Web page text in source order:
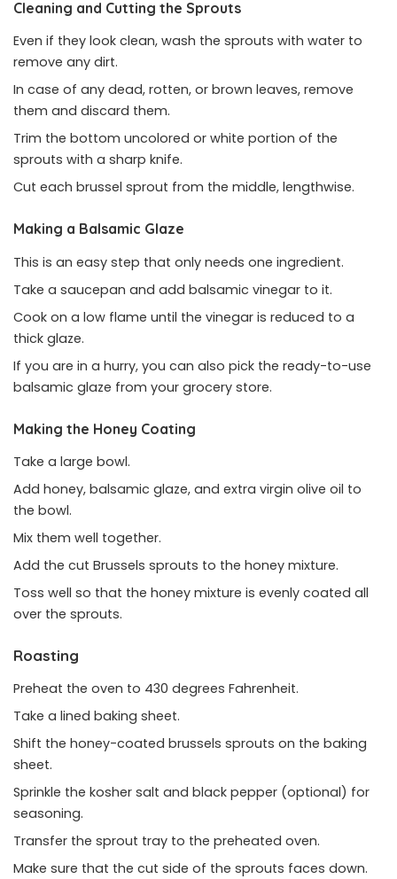
Cleaning and Cutting the Sprouts
Even if they look clean, wash the sprouts with water to
remove any dirt.
In case of any dead, rotten, or brown leaves, remove
them and discard them.
Trim the bottom uncolored or white portion of the
sprouts with a sharp knife.
Cut each brussel sprout from the middle, lengthwise.
Making a Balsamic Glaze
This is an easy step that only needs one ingredient.
Take a saucepan and add balsamic vinegar to it.
Cook on a low flame until the vinegar is reduced to a
thick glaze.
If you are in a hurry, you can also pick the ready-to-use
balsamic glaze from your grocery store.
Making the Honey Coating
Take a large bowl.
Add honey, balsamic glaze, and extra virgin olive oil to
the bowl.
Mix them well together.
Add the cut Brussels sprouts to the honey mixture.
Toss well so that the honey mixture is evenly coated all
over the sprouts.
Roasting
Preheat the oven to 430 degrees Fahrenheit.
Take a lined baking sheet.
Shift the honey-coated brussels sprouts on the baking
sheet.
Sprinkle the kosher salt and black pepper (optional) for
seasoning.
Transfer the sprout tray to the preheated oven.
Make sure that the cut side of the sprouts faces down.